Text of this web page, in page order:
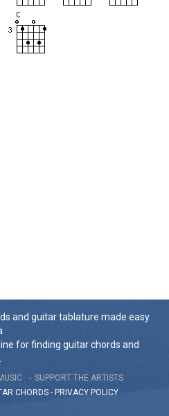
and guitar tablature made easy.
for finding guitar chords and
SUPPORT THE ARTISTS
CHORDS - PRIVACY POLICY